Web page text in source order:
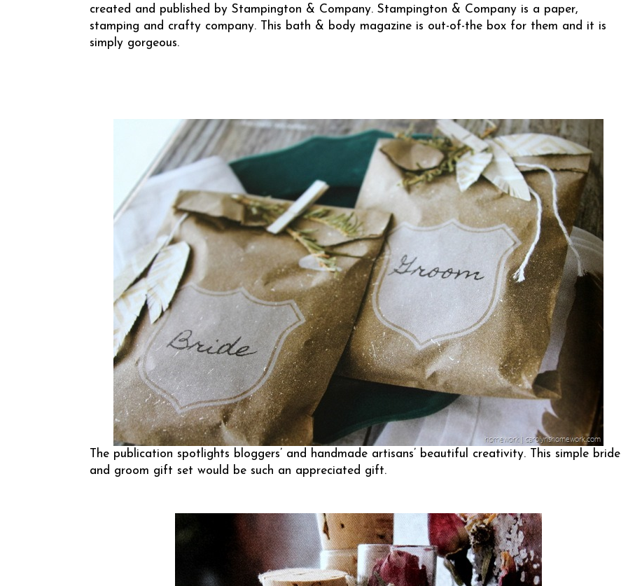
created and published by Stampington & Company. Stampington & Company is a paper,
stamping and crafty company. This bath & body magazine is out-of-the box for them and it is
simply gorgeous.
The publication spotlights bloggers’ and handmade artisans’ beautiful creativity. This simple bride
and groom gift set would be such an appreciated gift.